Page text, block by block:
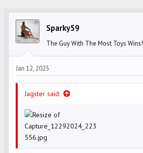
o
s
:
Sparky59
The Guy With The Most Toys Wins!
Jan 12, 2025
Jagster said: